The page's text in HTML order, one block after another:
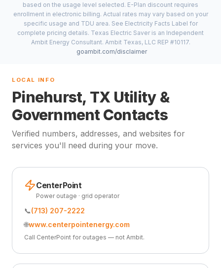
based on the usage level selected. E-Plan discount requires
enrollment in electronic billing. Actual rates may vary based on your
specific usage and TDU area. See Electricity Facts Label for
complete pricing details. Texas Electric Saver is an Independent
Ambit Energy Consultant. Ambit Texas, LLC REP #10117.
goambit.com/disclaimer
LOCAL INFO
Pinehurst, TX Utility &
Government Contacts
Verified numbers, addresses, and websites for
services you'll need during your move.
CenterPoint
Power outage · grid operator
📞(713) 207-2222
🌐www.centerpointenergy.com
Call CenterPoint for outages — not Ambit.